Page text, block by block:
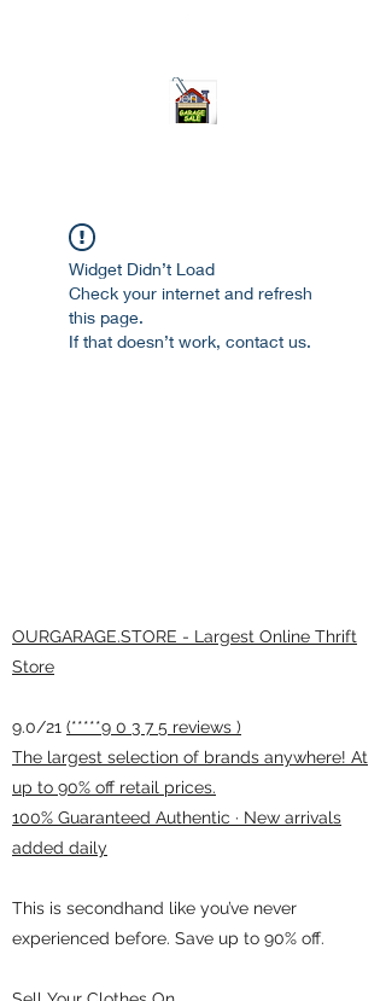
open 10am-7pm daily
Widget Didn’t Load
Check your internet and refresh
this page.
If that doesn’t work, contact us.
OURGARAGE.STORE - Largest Online Thrift
Store
9.0/21 (*****9 0 3 7 5 reviews )
The largest selection of brands anywhere! At
up to 90% off retail prices.
100% Guaranteed Authentic · New arrivals
added daily
This is secondhand like you’ve never
experienced before. Save up to 90% off.